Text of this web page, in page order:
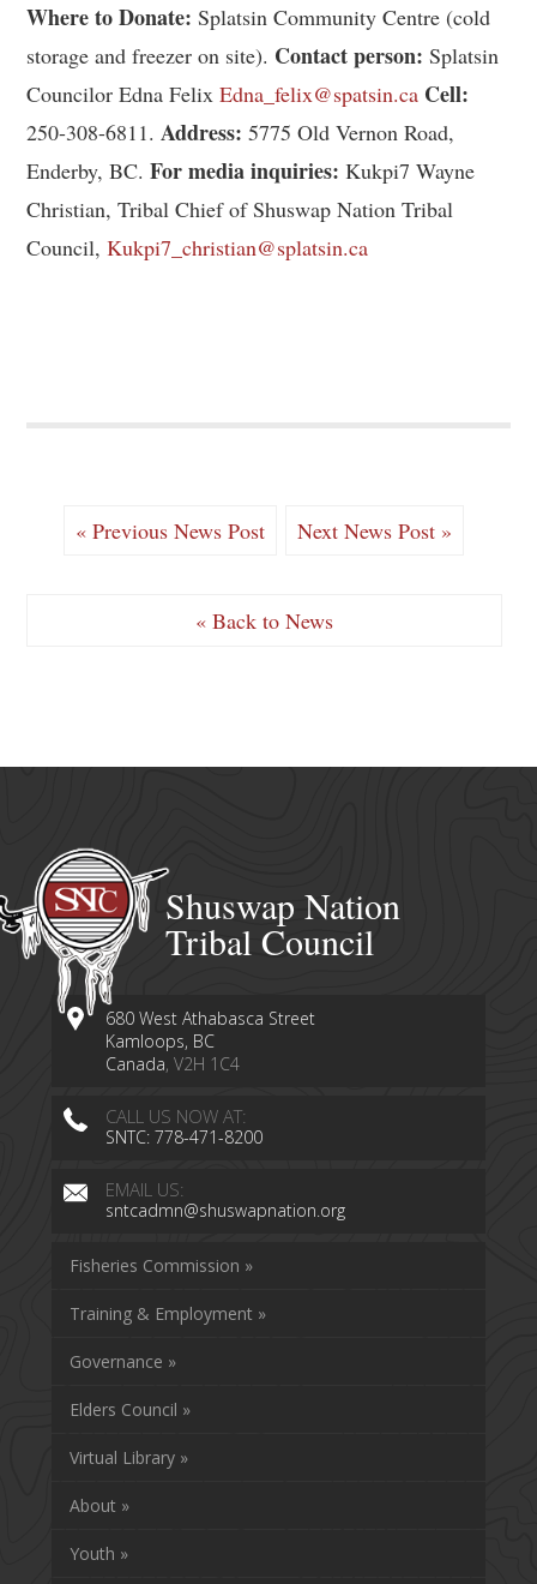
Where to Donate: Splatsin Community Centre (cold
storage and freezer on site). Contact person: Splatsin
Councilor Edna FelixEdna_felix@spatsin.ca Cell:
250-308-6811.Address: 5775 Old Vernon Road,
Enderby, BC.For media inquiries:Kukpi7 Wayne
Christian, Tribal Chief of Shuswap Nation Tribal
Council,Kukpi7_christian@splatsin.ca
« Previous News Post Next News Post »
« Back to News
Shuswap Nation
Tribal Council
680 West Athabasca Street
Kamloops, BC
Canada, V2H 1C4
CALL US NOW AT:
SNTC: 778-471-8200
EMAIL US:
sntcadmn@shuswapnation.org
Fisheries Commission »
Training & Employment »
Governance »
Elders Council »
Virtual Library »
About »
Youth »